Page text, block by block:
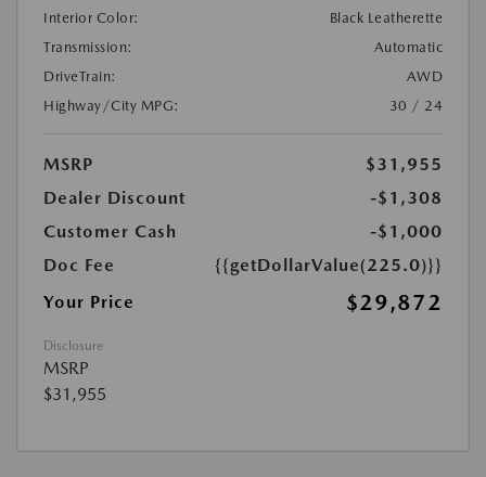
Interior Color:
Black Leatherette
Transmission:
Automatic
DriveTrain:
AWD
Highway/City MPG:
30 / 24
MSRP
$31,955
Dealer Discount
-$1,308
Customer Cash
-$1,000
Doc Fee
{{getDollarValue(225.0)}}
Your Price
$29,872
Disclosure
MSRP
$31,955